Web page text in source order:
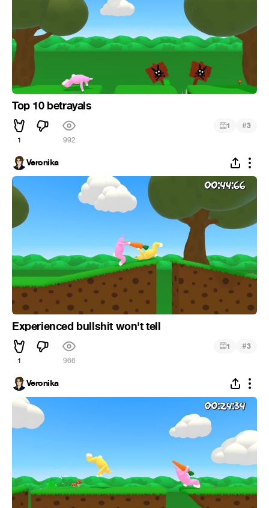
Top 10 betrayals
1 992
1 #3
Veronika
Experienced bullshit won't tell
1 966
1 #3
Veronika